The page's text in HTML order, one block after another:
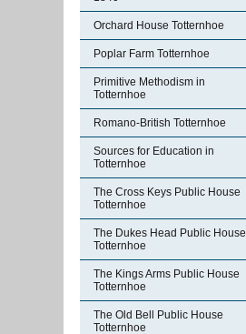
Orchard House Totternhoe
Poplar Farm Totternhoe
Primitive Methodism in
Totternhoe
Romano-British Totternhoe
Sources for Education in
Totternhoe
The Cross Keys Public House
Totternhoe
The Dukes Head Public House
Totternhoe
The Kings Arms Public House
Totternhoe
The Old Bell Public House
Totternhoe